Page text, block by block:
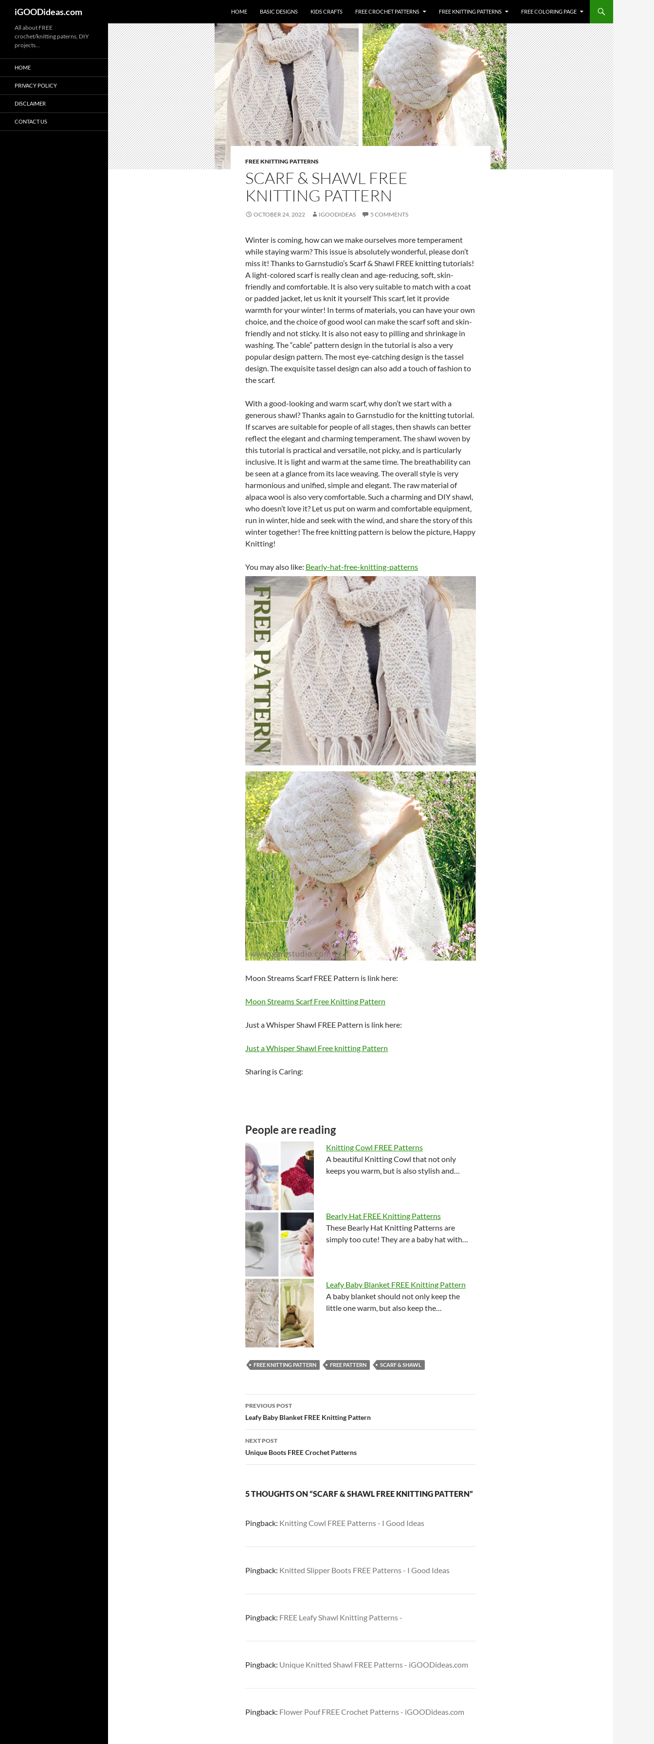
iGOODideas.com HOME BASIC DESIGNS KIDS CRAFTS FREE CROCHET PATTERNS FREE KNITTING PATTERNS FREE COLORING PAGE
FREE KNITTING PATTERNS
SCARF & SHAWL FREE
KNITTING PATTERN
OCTOBER 24, 2022 IGOODIDEAS 5 COMMENTS
Winter is coming, how can we make ourselves more temperament
while staying warm? This issue is absolutely wonderful, please don’t
miss it! Thanks to Garnstudio’s Scarf & Shawl FREE knitting tutorials!
A light-colored scarf is really clean and age-reducing, soft, skin-
friendly and comfortable. It is also very suitable to match with a coat
or padded jacket, let us knit it yourself This scarf, let it provide
warmth for your winter! In terms of materials, you can have your own
choice, and the choice of good wool can make the scarf soft and skin-
friendly and not sticky. It is also not easy to pilling and shrinkage in
washing. The “cable” pattern design in the tutorial is also a very
popular design pattern. The most eye-catching design is the tassel
design. The exquisite tassel design can also add a touch of fashion to
the scarf.
With a good-looking and warm scarf, why don’t we start with a
generous shawl? Thanks again to Garnstudio for the knitting tutorial.
If scarves are suitable for people of all stages, then shawls can better
reflect the elegant and charming temperament. The shawl woven by
this tutorial is practical and versatile, not picky, and is particularly
inclusive. It is light and warm at the same time. The breathability can
be seen at a glance from its lace weaving. The overall style is very
harmonious and unified, simple and elegant. The raw material of
alpaca wool is also very comfortable. Such a charming and DIY shawl,
who doesn’t love it? Let us put on warm and comfortable equipment,
run in winter, hide and seek with the wind, and share the story of this
winter together! The free knitting pattern is below the picture, Happy
Knitting!
You may also like: Bearly-hat-free-knitting-patterns
Moon Streams Scarf FREE Pattern is link here:
Moon Streams Scarf Free Knitting Pattern
Just a Whisper Shawl FREE Pattern is link here:
Just a Whisper Shawl Free knitting Pattern
Sharing is Caring:
People are reading
Knitting Cowl FREE Patterns
A beautiful Knitting Cowl that not only
keeps you warm, but is also stylish and…
Bearly Hat FREE Knitting Patterns
These Bearly Hat Knitting Patterns are
simply too cute! They are a baby hat with…
Leafy Baby Blanket FREE Knitting Pattern
A baby blanket should not only keep the
little one warm, but also keep the…
FREE KNITTING PATTERN FREE PATTERN SCARF & SHAWL
Post
navigation
PREVIOUS POST
Leafy Baby Blanket FREE Knitting Pattern
NEXT POST
Unique Boots FREE Crochet Patterns
5 THOUGHTS ON “SCARF & SHAWL FREE KNITTING PATTERN”
Pingback: Knitting Cowl FREE Patterns - I Good Ideas
Pingback: Knitted Slipper Boots FREE Patterns - I Good Ideas
Pingback: FREE Leafy Shawl Knitting Patterns -
Pingback: Unique Knitted Shawl FREE Patterns - iGOODideas.com
Pingback: Flower Pouf FREE Crochet Patterns - iGOODideas.com
All about FREE
crochet/knitting paterns, DIY
projects…
HOME
PRIVACY POLICY
DISCLAIMER
CONTACT US